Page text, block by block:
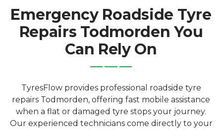
Emergency Roadside Tyre
Repairs Todmorden You
Can Rely On
TyresFlow provides professional roadside tyre
repairs Todmorden, offering fast mobile assistance
when a flat or damaged tyre stops your journey.
Our experienced technicians come directly to your